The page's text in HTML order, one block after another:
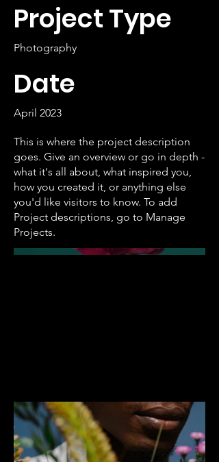
Project Type
Photography
Date
April 2023
This is where the project description
goes. Give an overview or go in depth -
what it's all about, what inspired you,
how you created it, or anything else
you'd like visitors to know. To add
Project descriptions, go to Manage
Projects.